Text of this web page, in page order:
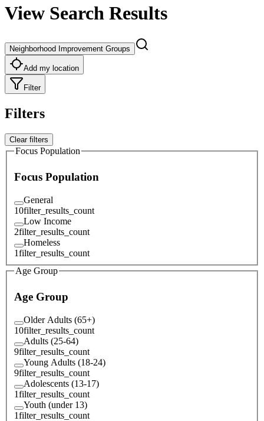
View Search Results
Neighborhood Improvement Groups
Add my location
Filter
Filters
Clear filters
Focus Population
Focus Population
General
10filter_results_count
Low Income
2filter_results_count
Homeless
1filter_results_count
Age Group
Age Group
Older Adults (65+)
10filter_results_count
Adults (25-64)
9filter_results_count
Young Adults (18-24)
9filter_results_count
Adolescents (13-17)
1filter_results_count
Youth (under 13)
1filter_results_count